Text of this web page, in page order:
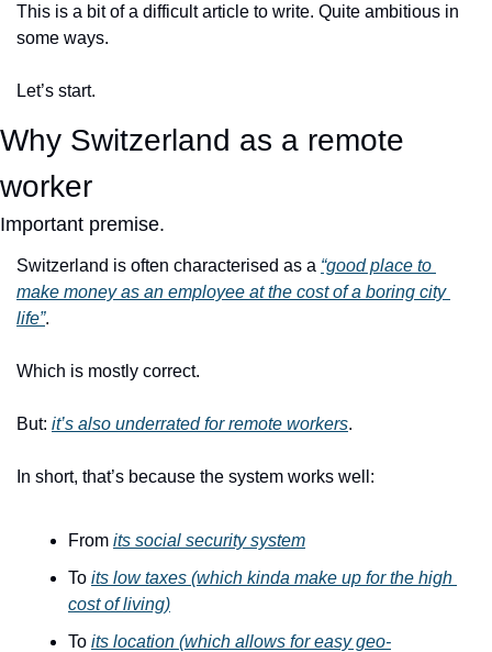
This is a bit of a difficult article to write. Quite ambitious in
some ways.
Let’s start.
Why Switzerland as a remote
worker
Important premise.
Switzerland is often characterised as a “good place to
make money as an employee at the cost of a boring city
life”.
Which is mostly correct.
But: it’s also underrated for remote workers.
In short, that’s because the system works well:
From its social security system
To its low taxes (which kinda make up for the high
cost of living)
To its location (which allows for easy geo-